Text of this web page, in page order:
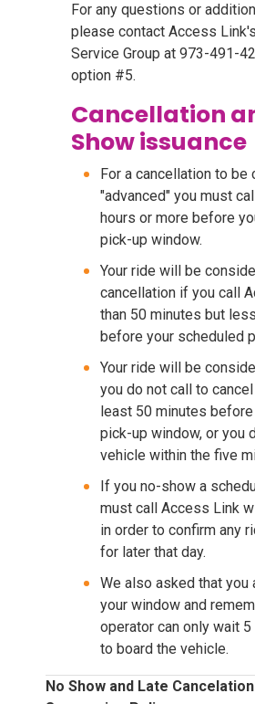
For any questions or
please contact Access
Service Group at 973-491-
option #5.
Cancellation
Show issuance
For a cancellation to be
"advanced" you must
hours or more before
pick-up window.
Your ride will be
cancellation if you call
than 50 minutes but
before your scheduled
Your ride will be
you do not call to
least 50 minutes
pick-up window, or you
vehicle within the five
If you no-show a
must call Access Link
in order to confirm any
for later that day.
We also asked that you
your window and
operator can only wait
to board the vehicle.
No Show and Late